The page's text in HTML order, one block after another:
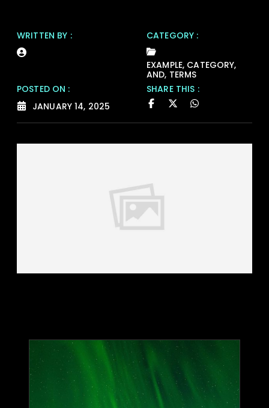
WRITTEN BY : CATEGORY :
EXAMPLE, CATEGORY,
AND, TERMS
POSTED ON :
JANUARY 14, 2025
SHARE THIS :